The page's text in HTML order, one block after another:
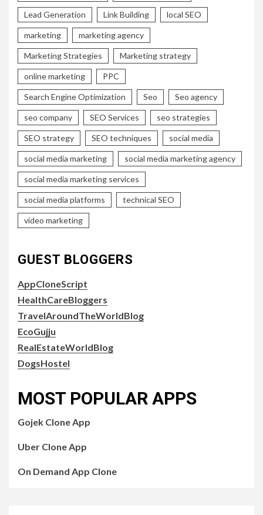
Lead Generation Link Building local SEO
marketing marketing agency
Marketing Strategies Marketing strategy
online marketing PPC
Search Engine Optimization Seo Seo agency
seo company SEO Services seo strategies
SEO strategy SEO techniques social media
social media marketing social media marketing agency
social media marketing services
social media platforms technical SEO
video marketing
GUEST BLOGGERS
AppCloneScript
HealthCareBloggers
TravelAroundTheWorldBlog
EcoGujju
RealEstateWorldBlog
DogsHostel
MOST POPULAR APPS
Gojek Clone App
Uber Clone App
On Demand App Clone